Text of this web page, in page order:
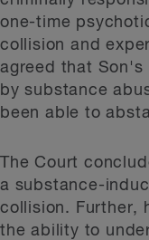
one-time
collision and
agreed that Son's
by substance
been able to
The Court
a substance-
collision. Further,
the ability to